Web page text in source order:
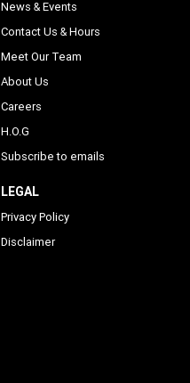
News & Events
Contact Us & Hours
Meet Our Team
About Us
Careers
H.O.G
Subscribe to emails
LEGAL
Privacy Policy
Disclaimer